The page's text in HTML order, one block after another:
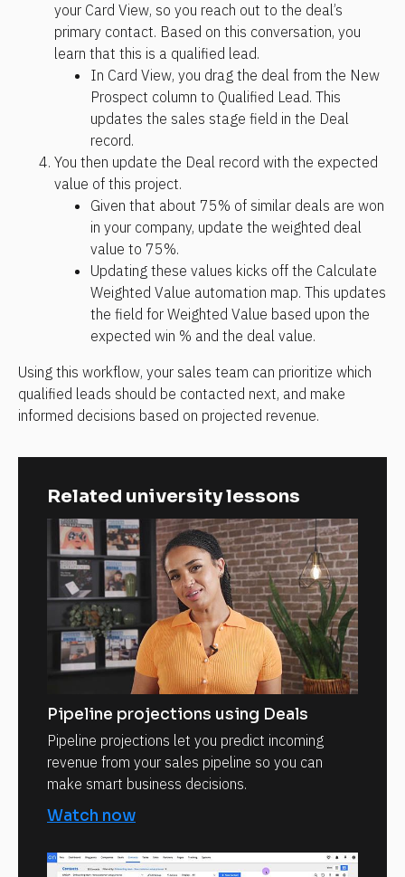
your Card View, so you reach out to the deal’s
primary contact. Based on this conversation, you
learn that this is a qualified lead.
In Card View, you drag the deal from the New
Prospect column to Qualified Lead. This
updates the sales stage field in the Deal
record.
You then update the Deal record with the expected
value of this project.
Given that about 75% of similar deals are won
in your company, update the weighted deal
value to 75%.
Updating these values kicks off the Calculate
Weighted Value automation map. This updates
the field for Weighted Value based upon the
expected win % and the deal value.
Using this workflow, your sales team can prioritize which
qualified leads should be contacted next, and make
informed decisions based on projected revenue.
Related university lessons
Pipeline projections using Deals
Pipeline projections let you predict incoming
revenue from your sales pipeline so you can
make smart business decisions.
Watch now